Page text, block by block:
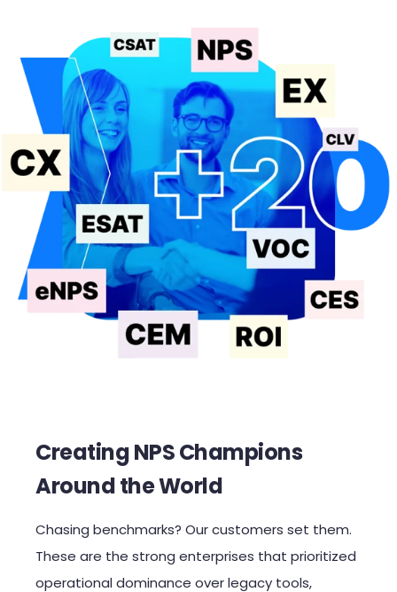
Creating NPS Champions
Around the World
Chasing benchmarks? Our customers set them.
These are the strong enterprises that prioritized
operational dominance over legacy tools,